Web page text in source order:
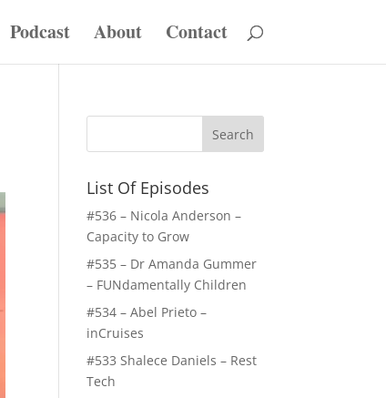
Podcast About Contact
List Of Episodes
#536 – Nicola Anderson –
Capacity to Grow
#535 – Dr Amanda Gummer
– FUNdamentally Children
#534 – Abel Prieto –
inCruises
#533 Shalece Daniels – Rest
Tech